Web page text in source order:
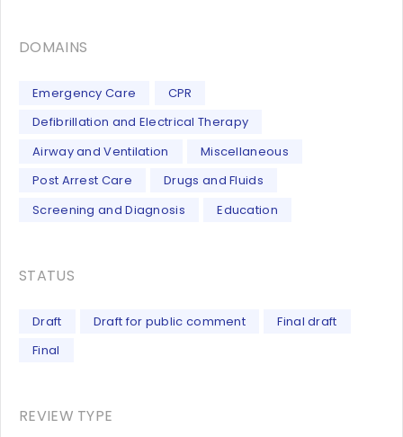
DOMAINS
Emergency Care
CPR
Defibrillation and Electrical Therapy
Airway and Ventilation
Miscellaneous
Post Arrest Care
Drugs and Fluids
Screening and Diagnosis
Education
STATUS
Draft Draft for public comment
Final draft
Final
REVIEW TYPE